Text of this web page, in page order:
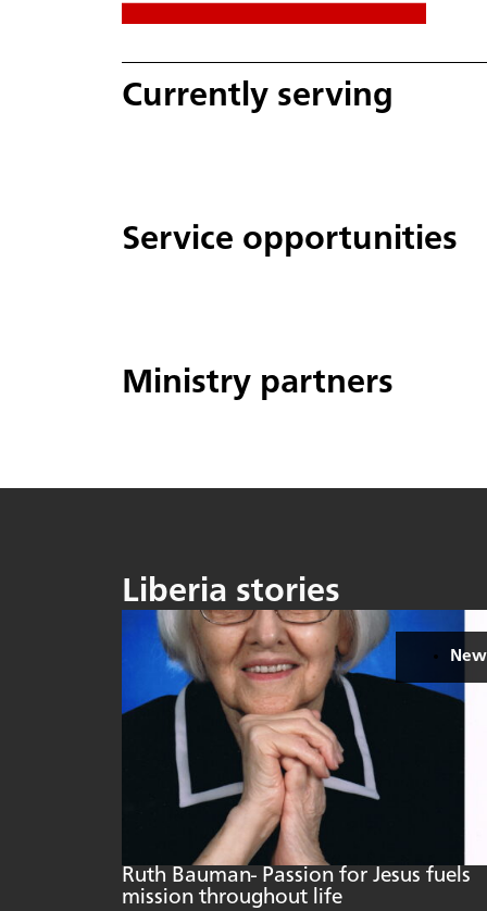
Currently serving
Service opportunities
Ministry partners
Liberia stories
Ruth Bauman- Passion for Jesus fuels
mission throughout life